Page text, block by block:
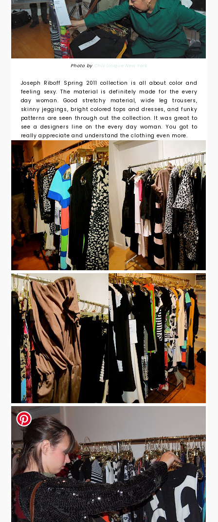
Photo by Chic Unique New York
Joseph Riboff Spring 2011 collection is all about color and
feeling sexy. The material is definitely made for the every
day woman. Good stretchy material, wide leg trousers,
skinny jeggings, bright colored tops and dresses, and funky
patterns are seen through out the collection. It was great to
see a designers line on the every day woman. You got to
really appreciate and understand the clothing even more.